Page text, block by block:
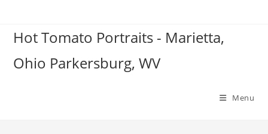
contentHot Tomato Portraits - Marietta,
Ohio Parkersburg, WV
Menu